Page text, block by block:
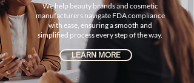
We help beauty brands and cosmetic
manufacturers navigate FDA compliance
with ease, ensuring a smooth and
simplified process every step of the way.
LEARN MORE